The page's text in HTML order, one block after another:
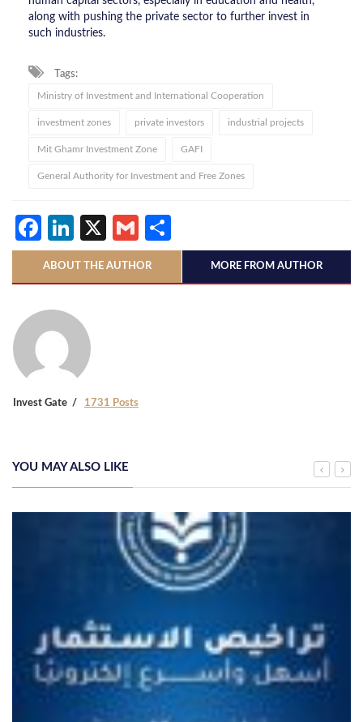
along with pushing the private sector to further invest in
such industries.
Tags:
Ministry of Investment and International Cooperation
investment zones private investors industrial projects
Mit Ghamr Investment Zone GAFI
General Authority for Investment and Free Zones
Facebook
LinkedIn
X Gmail
ABOUT THE AUTHOR MORE FROM AUTHOR
Invest Gate 1731 Posts
YOU MAY ALSO LIKE